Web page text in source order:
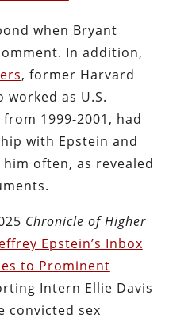
when Bryant
In addition,
, former Harvard
as U.S.
1999-2001, had
with Epstein and
often, as revealed
Chronicle of Higher
Epstein’s Inbox
to Prominent
Intern Ellie Davis
convicted sex